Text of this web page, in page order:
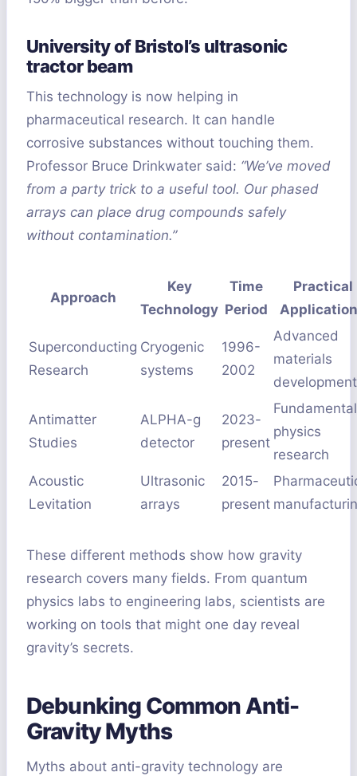
University of Bristol’s ultrasonic
tractor beam
This technology is now helping in
pharmaceutical research. It can handle
corrosive substances without touching them.
Professor Bruce Drinkwater said: “We’ve moved
from a party trick to a useful tool. Our phased
arrays can place drug compounds safely
without contamination.”
Approach
Key
Technology
Time
Period
Practical
Superconducting
Research
Cryogenic
systems
1996-
2002
Advanced
materials
development
Antimatter
Studies
ALPHA-g
detector
2023-
present
Fundamental
physics
research
Acoustic
Levitation
Ultrasonic
arrays
2015-
present
These different methods show how gravity
research covers many fields. From quantum
physics labs to engineering labs, scientists are
working on tools that might one day reveal
gravity’s secrets.
Debunking Common Anti-
Gravity Myths
Myths about anti-gravity technology are